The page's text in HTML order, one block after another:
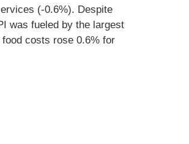
(-0.6%). Despite
was fueled by the largest
costs rose 0.6% for